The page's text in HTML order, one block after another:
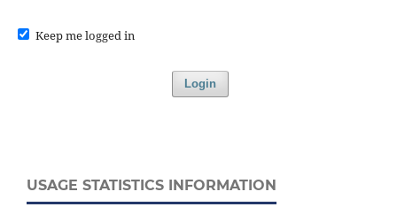
Keep me logged in
Login
USAGE STATISTICS INFORMATION